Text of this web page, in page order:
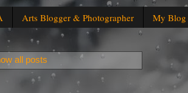
Arts Blogger & Photographer My Blog
all posts